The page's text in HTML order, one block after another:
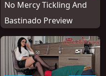
No Mercy Tickling And
Bastinado Preview